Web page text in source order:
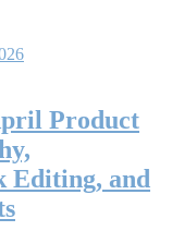
Product
Editing, and